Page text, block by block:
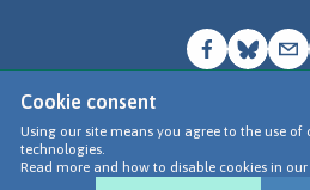
Cookie consent
Using our site means you agree to the use of
technologies.
Read more and how to disable cookies in our
© Go Jauntly
Terms of
Privacy